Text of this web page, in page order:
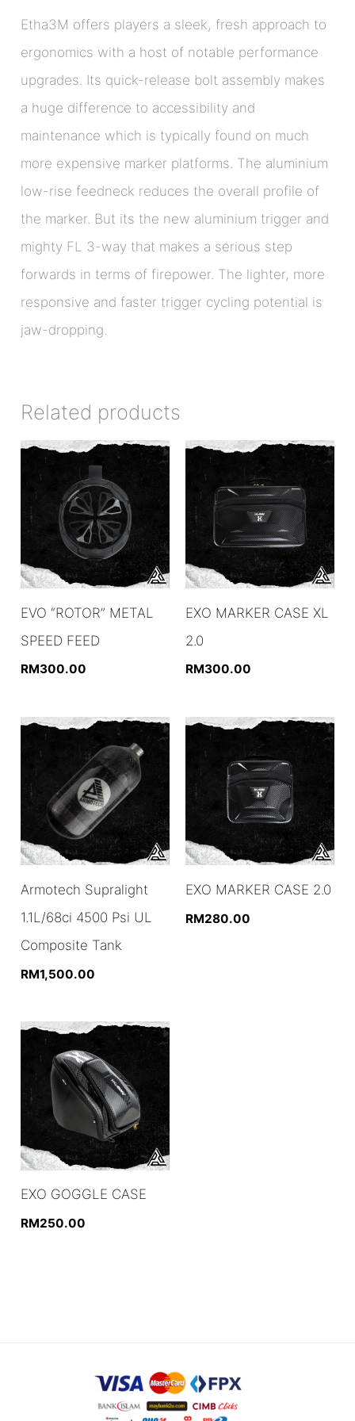
Etha3M offers players a sleek, fresh approach to
ergonomics with a host of notable performance
upgrades. Its quick-release bolt assembly makes
a huge difference to accessibility and
maintenance which is typically found on much
more expensive marker platforms. The aluminium
low-rise feedneck reduces the overall profile of
the marker. But its the new aluminium trigger and
mighty FL 3-way that makes a serious step
forwards in terms of firepower. The lighter, more
responsive and faster trigger cycling potential is
jaw-dropping.
Related products
EVO “ROTOR” METAL
SPEED FEED
RM300.00
EXO MARKER CASE XL
2.0
RM300.00
Armotech Supralight
1.1L/68ci 4500 Psi UL
Composite Tank
RM1,500.00
EXO MARKER CASE 2.0
RM280.00
EXO GOGGLE CASE
RM250.00